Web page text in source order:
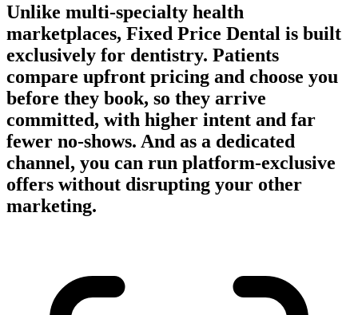
Unlike multi-specialty health
marketplaces, Fixed Price Dental is built
exclusively for dentistry. Patients
compare upfront pricing and choose you
before they book, so they arrive
committed, with higher intent and far
fewer no-shows. And as a dedicated
channel, you can run platform-exclusive
offers without disrupting your other
marketing.